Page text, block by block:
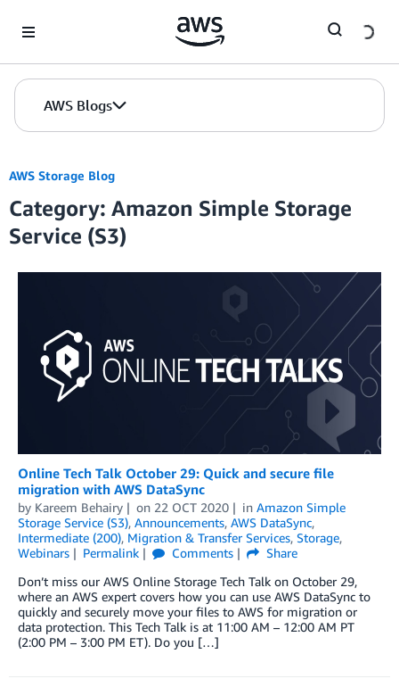
AWS Blogs
AWS Storage Blog
Category: Amazon Simple Storage
Service (S3)
Online Tech Talk October 29: Quick and secure file
migration with AWS DataSync
by Kareem Behairy on 22 OCT 2020 in Amazon Simple
Storage Service (S3), Announcements, AWS DataSync,
Intermediate (200), Migration & Transfer Services, Storage,
Webinars
Permalink Comments
Share
Don’t miss our AWS Online Storage Tech Talk on October 29,
where an AWS expert covers how you can use AWS DataSync to
quickly and securely move your files to AWS for migration or
data protection. This Tech Talk is at 11:00 AM – 12:00 AM PT
(2:00 PM – 3:00 PM ET). Do you […]